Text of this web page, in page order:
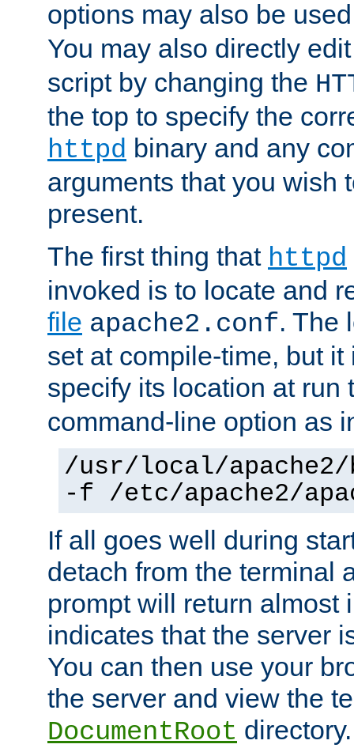
options may also be
You may also directly
script by changing the
the top to specify the
httpd binary and any
arguments that you wish
present.
The first thing that httpd
invoked is to locate and
file apache2.conf. The
set at compile-time, but
specify its location at
command-line option as
/usr/local/
-f /etc/apache2/
If all goes well during
detach from the terminal
prompt will return almost
indicates that the server
You can then use your
the server and view the
DocumentRoot directory.